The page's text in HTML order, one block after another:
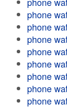
phone
phone
phone
phone
phone
phone
phone
phone